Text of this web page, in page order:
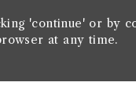
'continue' or by
at any time.